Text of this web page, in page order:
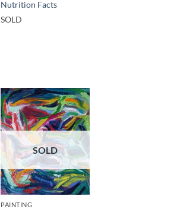
Nutrition Facts
SOLD
SOLD
PAINTING